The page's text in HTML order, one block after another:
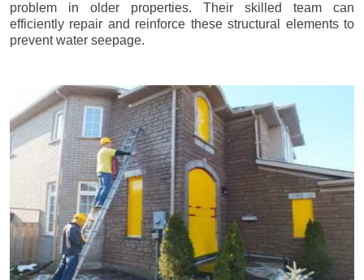
problem in older properties. Their skilled team can
efficiently repair and reinforce these structural elements to
prevent water seepage.